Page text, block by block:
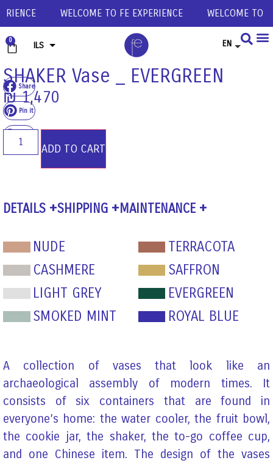
WELCOME TO FE EXPERIENCE WELCOME TO
0 ILS
USD
EUR
GBP
EN
Share
Pin it
SHAKER Vase _ EVERGREEN
₪1,470
ADD TO CART
DETAILS SHIPPING MAINTENANCE
NUDE
TERRACOTA
CASHMERE
SAFFRON
LIGHT GREY
EVERGREEN
SMOKED MINT
ROYAL BLUE
A collection of vases that look like an
archaeological assembly of modern times. It
consists of six containers that are found in
everyone’s home: the water cooler, the fruit bowl,
the cookie jar, the shaker, the to-go coffee cup,
and one Chinese item. The design of the vases